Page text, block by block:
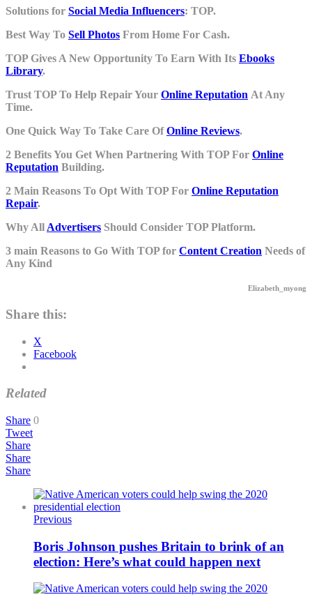
Solutions for Social Media Influencers: TOP.
Best Way To Sell Photos From Home For Cash.
TOP Gives A New Opportunity To Earn With Its Ebooks
Library.
Trust TOP To Help Repair Your Online Reputation At Any
Time.
One Quick Way To Take Care OfOnline Reviews.
2 Benefits You Get When Partnering With TOP For Online
Reputation Building.
2 Main Reasons To Opt With TOP For Online Reputation
Repair.
Why All Advertisers Should Consider TOP Platform.
3 main Reasons to Go With TOP for Content Creation Needs of
Any Kind
Elizabeth_myong
Share this:
X
Facebook
Related
Share 0
Tweet
Share
Share
Share
Previous
Boris Johnson pushes Britain to brink of an
election: Here’s what could happen next